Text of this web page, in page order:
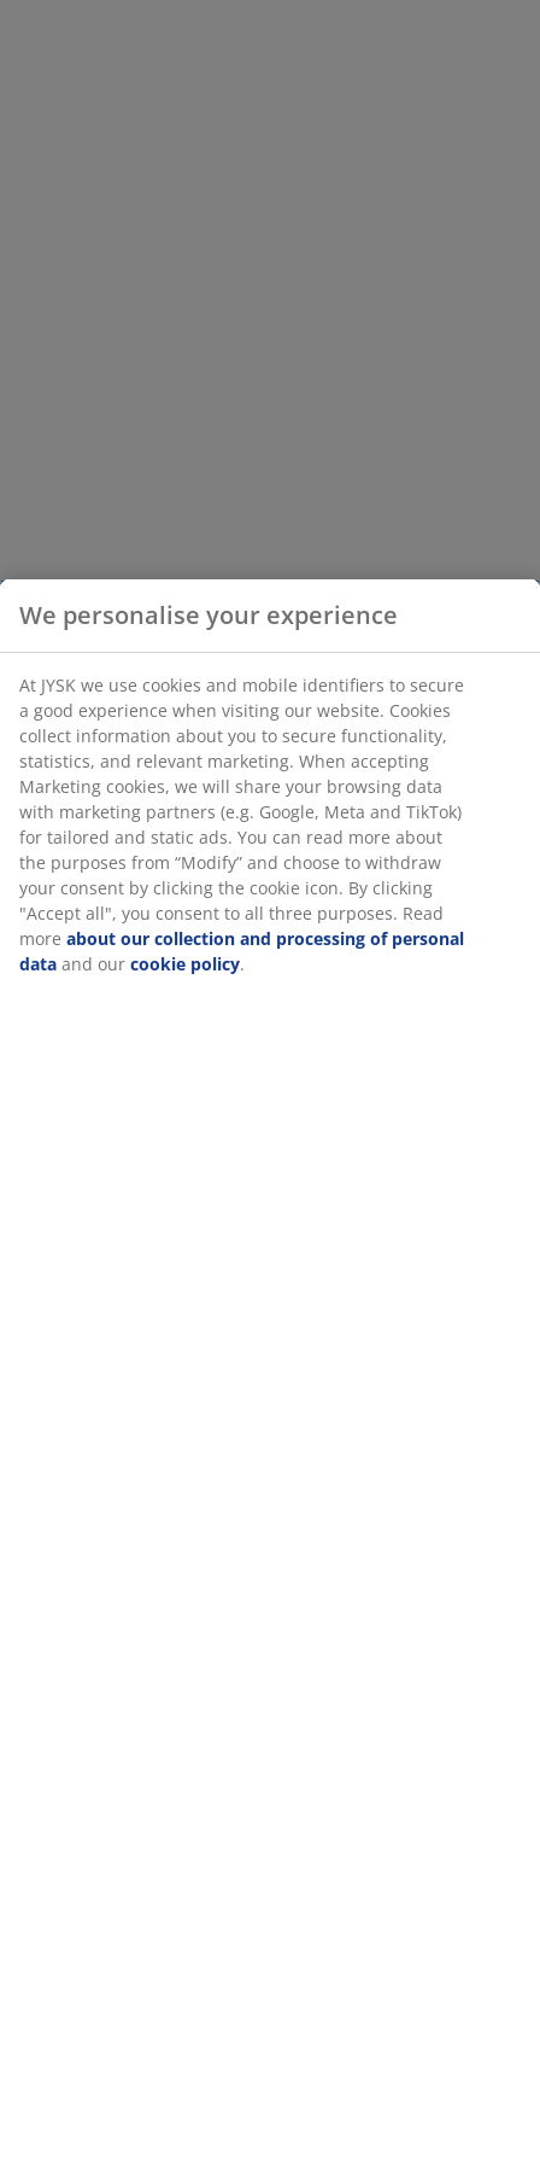
We personalise your experience
At JYSK we use cookies and mobile identifiers to secure
a good experience when visiting our website. Cookies
collect information about you to secure functionality,
statistics, and relevant marketing. When accepting
Marketing cookies, we will share your browsing data
with marketing partners (e.g. Google, Meta and TikTok)
for tailored and static ads. You can read more about
the purposes from “Modify” and choose to withdraw
your consent by clicking the cookie icon. By clicking
"Accept all", you consent to all three purposes. Read
more about our collection and processing of personal
data and our cookie policy.